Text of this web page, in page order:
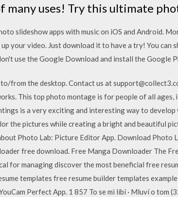
many uses! Try this ultimate
slideshow apps with music on iOS and Android.
your video. Just download it to have a try! You can
use the Google Download and install the Google
from the desktop. Contact us at
This top photo montage is for people of all ages,
is a very exciting and interesting way to
the pictures while creating a bright and beautiful
Photo Lab: Picture Editor App. Download Photo
free download. Free Manga Downloader The
for managing discover the most beneficial free
templates free resume builder templates
Perfect App. 1 857 To se mi líbí · Mluví o tom